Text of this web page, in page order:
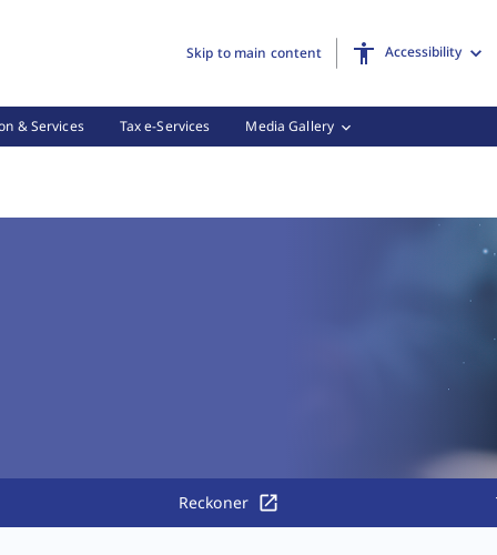
Skip to main content Accessibility
& Services Tax e-Services Media Gallery
Reckoner